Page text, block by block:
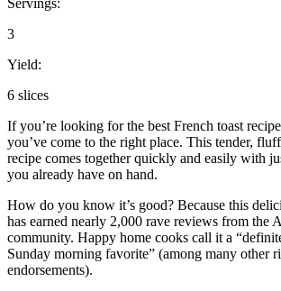
3
Yield:
6 slices
If you’re looking for the best French toast
you’ve come to the right place. This tender,
recipe comes together quickly and easily with
you already have on hand.
How do you know it’s good? Because this
has earned nearly 2,000 rave reviews from the
community. Happy home cooks call it a
Sunday morning favorite” (among many other
endorsements).